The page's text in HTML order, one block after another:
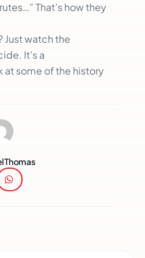
That’s how they
Just watch the
It’s a
some of the history
Thomas